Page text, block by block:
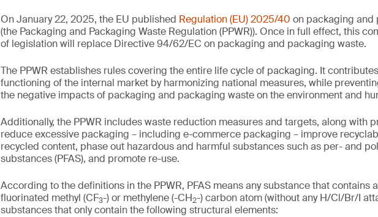
On January 22, 2025, the EU published Regulation (EU) 2025/40 on packaging and
(the Packaging and Packaging Waste Regulation (PPWR)). Once in full effect, this
of legislation will replace Directive 94/62/EC on packaging and packaging waste.
The PPWR establishes rules covering the entire life cycle of packaging. It
functioning of the internal market by harmonizing national measures, while
the negative impacts of packaging and packaging waste on the environment and
Additionally, the PPWR includes waste reduction measures and targets, along with
reduce excessive packaging – including e-commerce packaging – improve
recycled content, phase out hazardous and harmful substances such as per- and
substances (PFAS), and promote re-use.
According to the definitions in the PPWR, PFAS means any substance that contains
fluorinated methyl (CF3-) or methylene (-CH2-) carbon atom (without any H/Cl/Br/I
substances that only contain the following structural elements: